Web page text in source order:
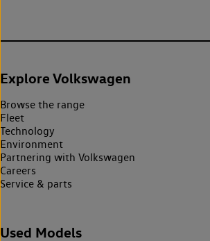
Explore Volkswagen
Browse the range
Fleet
Technology
Environment
Partnering with Volkswagen
Careers
Service & parts
Used Models